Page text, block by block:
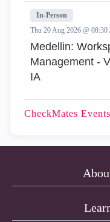
In-Person
Thu 20 Aug 2026 @
Medellin:
Management -
IA
CheckMates Events